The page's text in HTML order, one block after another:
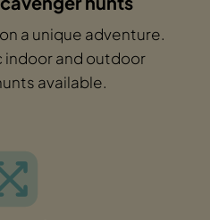
a unique adventure.
indoor and outdoor
available.